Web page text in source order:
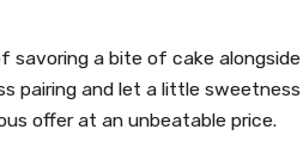
savoring a bite of cake
pairing and let a little
offer at an unbeatable price.